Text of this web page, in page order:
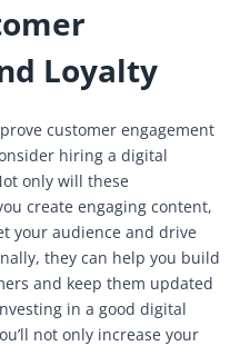
Loyalty
customer engagement
hiring a digital
only will these
create engaging content,
your audience and drive
they can help you build
and keep them updated
in a good digital
not only increase your